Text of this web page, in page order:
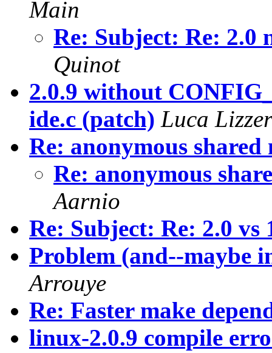
Main
Re: Subject: Re: 2.0
Quinot
2.0.9 without
ide.c (patch) Luca
Re: anonymous
Re: anonymous
Aarnio
Re: Subject: Re: 2.0
Problem (and--maybe
Arrouye
Re: Faster make
linux-2.0.9 compile